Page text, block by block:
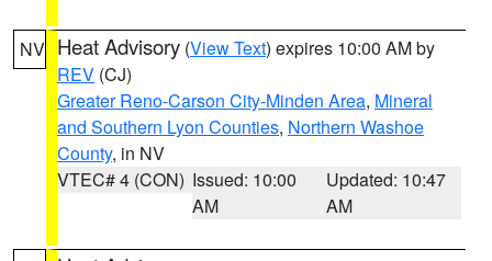
NV Heat Advisory (View Text) expires 10:00 AM by
REV (CJ)
Greater Reno-Carson City-Minden Area, Mineral
and Southern Lyon Counties, Northern Washoe
County, in NV
VTEC# 4 (CON) Issued: 10:00
AM
Updated: 10:47
AM